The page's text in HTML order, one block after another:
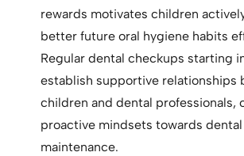
rewards motivates children
better future oral hygiene habits
Regular dental checkups starting
establish supportive relationships
children and dental professionals,
proactive mindsets towards
maintenance.